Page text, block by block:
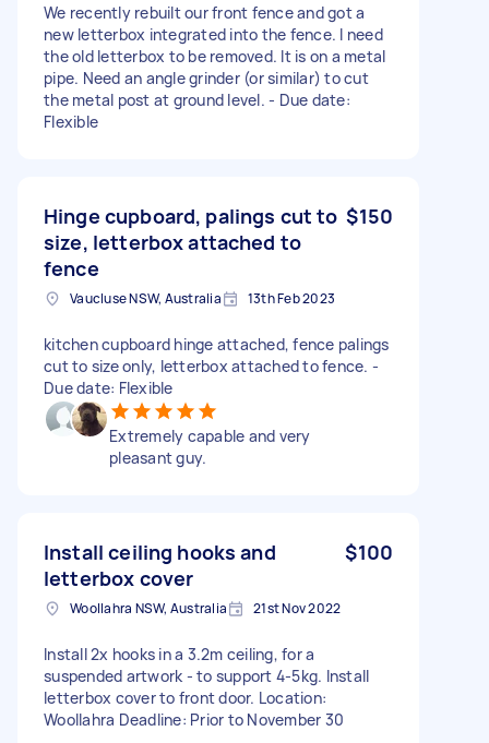
We recently rebuilt our front fence and got a
new letterbox integrated into the fence. I need
the old letterbox to be removed. It is on a metal
pipe. Need an angle grinder (or similar) to cut
the metal post at ground level. - Due date:
Flexible
Hinge cupboard, palings cut to
size, letterbox attached to
fence
$150
Vaucluse NSW, Australia 13th Feb 2023
kitchen cupboard hinge attached, fence palings
cut to size only, letterbox attached to fence. -
Due date: Flexible
Extremely capable and very
pleasant guy.
Install ceiling hooks and
letterbox cover
$100
Woollahra NSW, Australia 21st Nov 2022
Install 2x hooks in a 3.2m ceiling, for a
suspended artwork - to support 4-5kg. Install
letterbox cover to front door. Location:
Woollahra Deadline: Prior to November 30